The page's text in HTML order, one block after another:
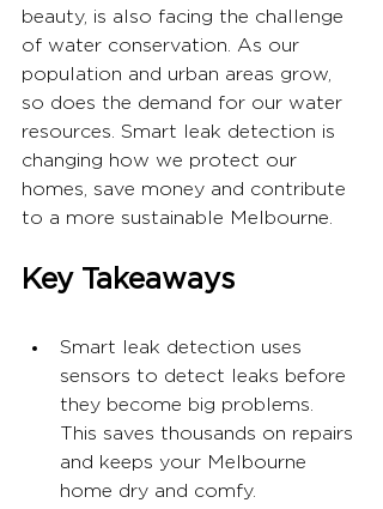
beauty, is also facing the challenge
of water conservation. As our
population and urban areas grow,
so does the demand for our water
resources. Smart leak detection is
changing how we protect our
homes, save money and contribute
to a more sustainable Melbourne.
Key Takeaways
Smart leak detection uses
sensors to detect leaks before
they become big problems.
This saves thousands on repairs
and keeps your Melbourne
home dry and comfy.